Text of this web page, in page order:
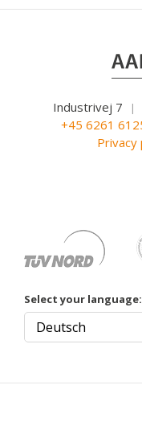
Industrivej 7 |
+45 6261
Privacy
Select your language: